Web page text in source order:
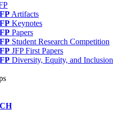
Artifacts
Keynotes
Papers
Student Research Competition
JFP First Papers
Diversity, Equity, and Inclusion